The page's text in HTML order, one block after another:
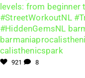
921 8